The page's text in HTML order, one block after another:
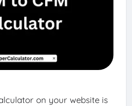
on your website is